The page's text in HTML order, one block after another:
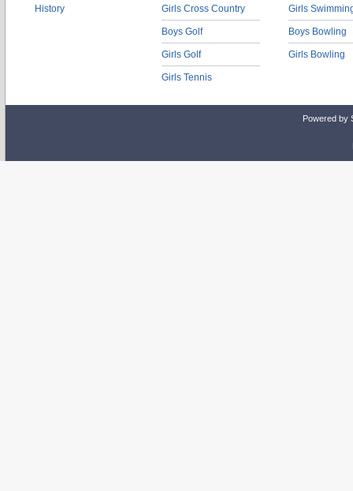
History Girls Cross Country
Boys Golf
Girls Golf
Girls Tennis
Girls
Boys Bowling
Girls Bowling
Powered by